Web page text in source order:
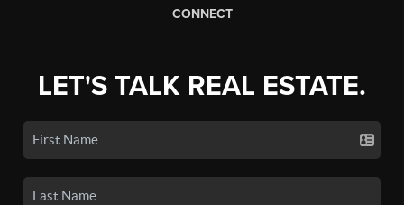
CONNECT
LET'S TALK REAL ESTATE.